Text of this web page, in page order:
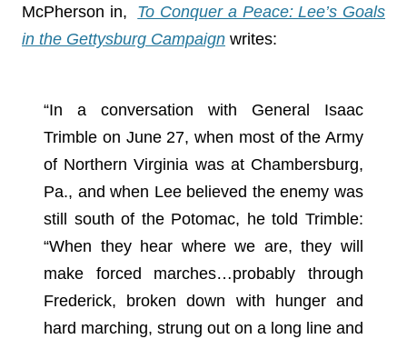
McPherson in, To Conquer a Peace: Lee’s Goals
in the Gettysburg Campaign writes:
“In a conversation with General Isaac
Trimble on June 27, when most of the Army
of Northern Virginia was at Chambersburg,
Pa., and when Lee believed the enemy was
still south of the Potomac, he told Trimble:
“When they hear where we are, they will
make forced marches…probably through
Frederick, broken down with hunger and
hard marching, strung out on a long line and